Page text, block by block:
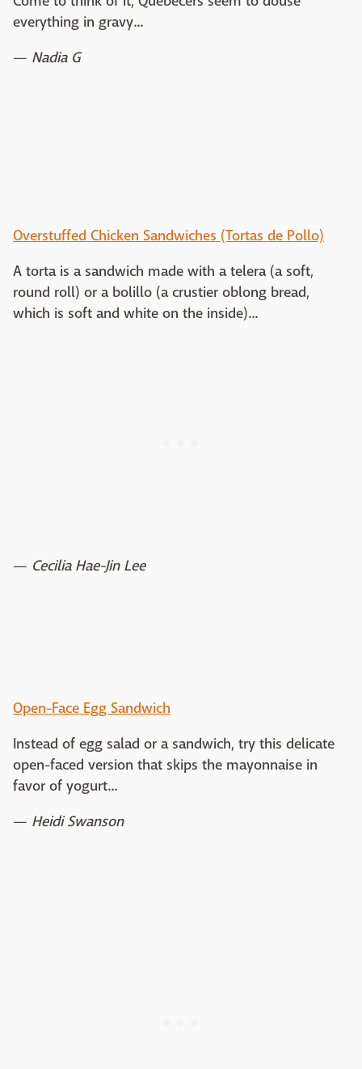
everything in gravy...
— Nadia G
Overstuffed Chicken Sandwiches (Tortas de Pollo)
A torta is a sandwich made with a telera (a soft,
round roll) or a bolillo (a crustier oblong bread,
which is soft and white on the inside)...
— Cecilia Hae-Jin Lee
Open-Face Egg Sandwich
Instead of egg salad or a sandwich, try this delicate
open-faced version that skips the mayonnaise in
favor of yogurt...
— Heidi Swanson